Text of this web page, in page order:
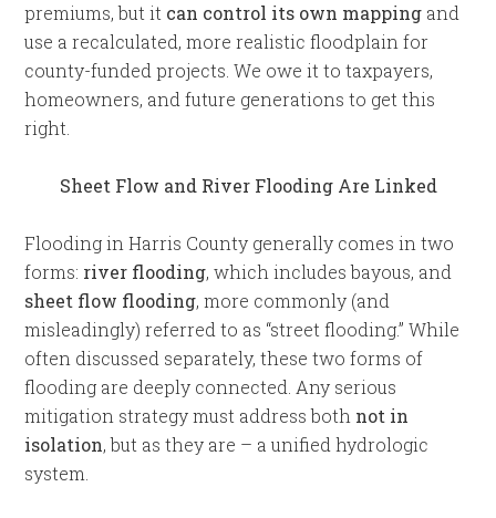
premiums, but it can control its own mapping and
use a recalculated, more realistic floodplain for
county-funded projects. We owe it to taxpayers,
homeowners, and future generations to get this
right.
Sheet Flow and River Flooding Are Linked
Flooding in Harris County generally comes in two
forms: river flooding, which includes bayous, and
sheet flow flooding, more commonly (and
misleadingly) referred to as “street flooding.” While
often discussed separately, these two forms of
flooding are deeply connected. Any serious
mitigation strategy must address both not in
isolation, but as they are – a unified hydrologic
system.